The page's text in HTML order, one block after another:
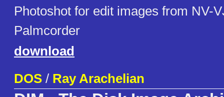
Photoshot for edit images from NV-
Palmcorder
download
DOS / Ray Arachelian